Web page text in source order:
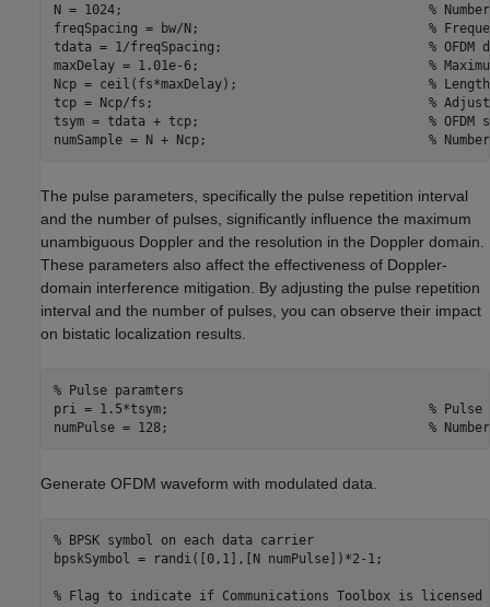
N = 1024; %
freqSpacing = bw/N; %
tdata = 1/freqSpacing; %
maxDelay = 1.01e-6; %
Ncp = ceil(fs*maxDelay); %
tcp = Ncp/fs; %
tsym = tdata + tcp; %
numSample = N + Ncp; %
The pulse parameters, specifically the pulse repetition interval
and the number of pulses, significantly influence the maximum
unambiguous Doppler and the resolution in the Doppler domain.
These parameters also affect the effectiveness of Doppler-
domain interference mitigation. By adjusting the pulse repetition
interval and the number of pulses, you can observe their impact
on bistatic localization results.
% Pulse paramters
pri = 1.5*tsym; %
numPulse = 128; %
Generate OFDM waveform with modulated data.
% BPSK symbol on each data carrier
bpskSymbol = randi([0,1],[N numPulse])*2-1;
% Flag to indicate if Communications Toolbox is licensed